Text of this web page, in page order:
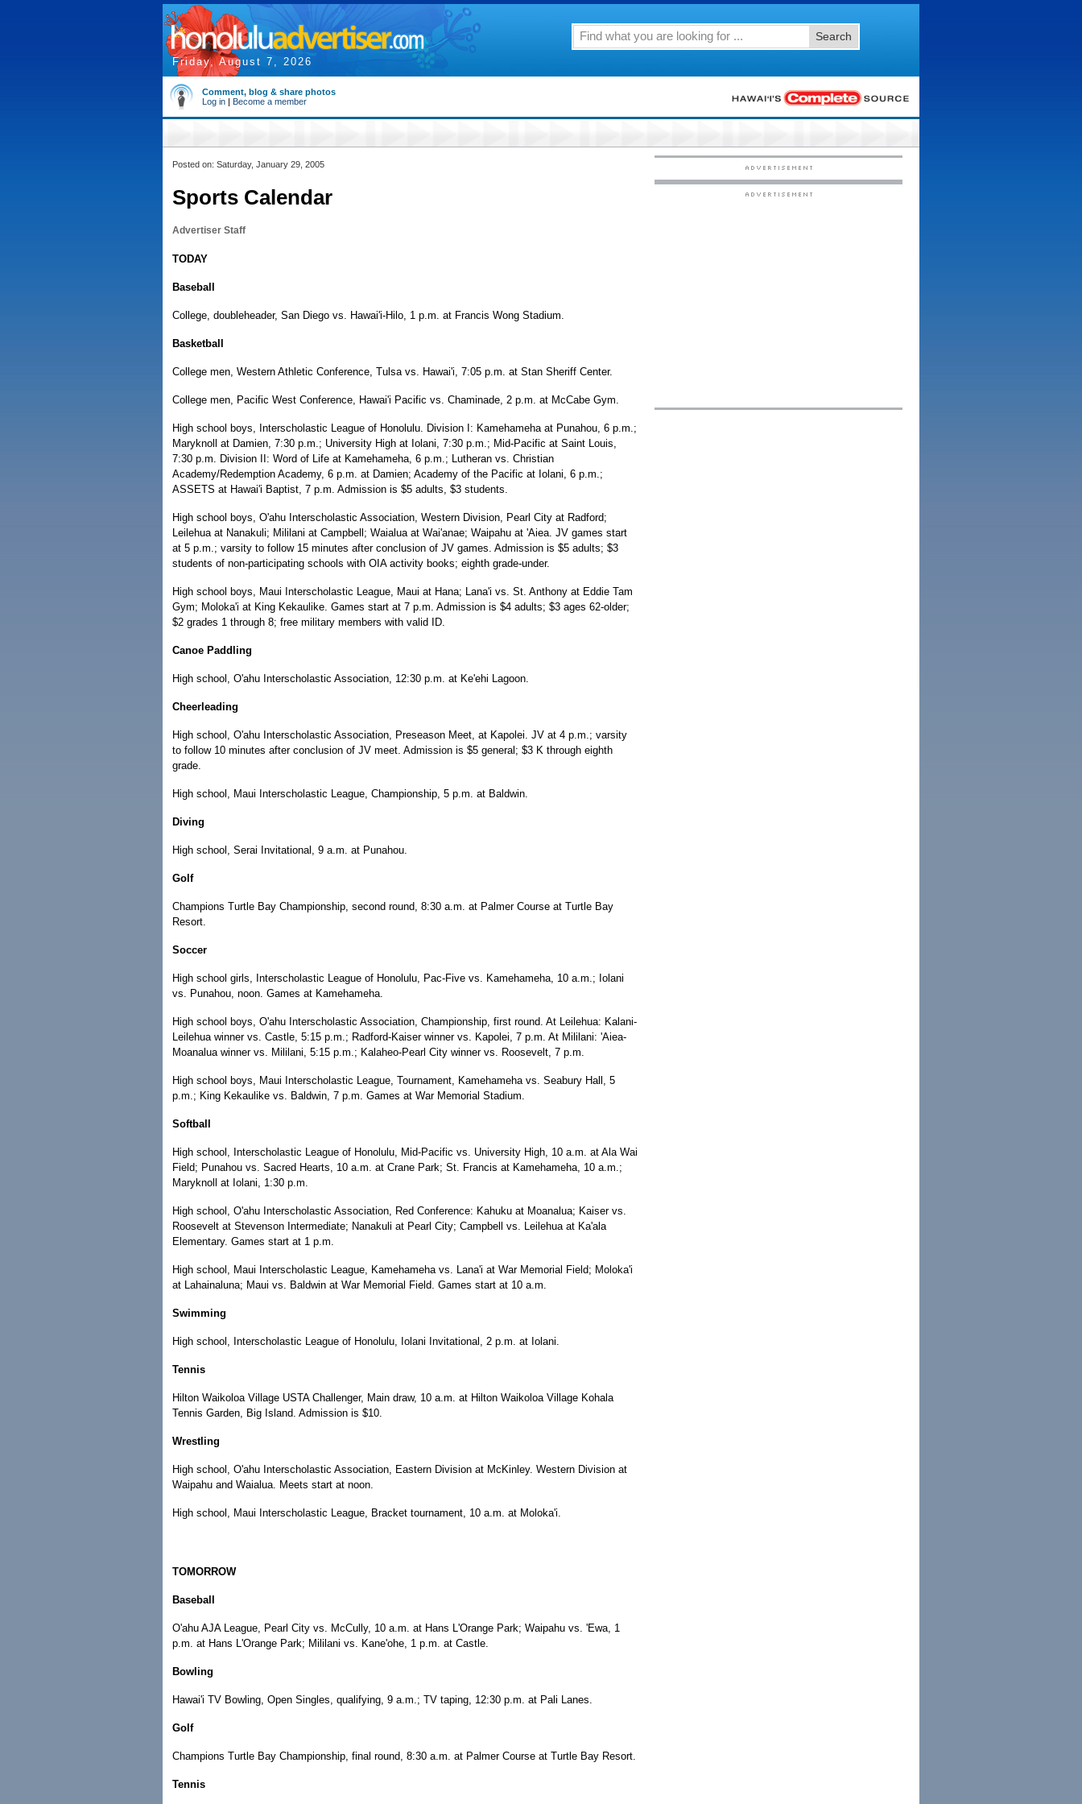
Friday, August 7, 2026
Search
Comment, blog & share photos
Log in | Become a member
Posted on: Saturday, January 29, 2005
Sports Calendar
Advertiser Staff
TODAY
Baseball
College, doubleheader, San Diego vs. Hawai'i-Hilo, 1 p.m. at Francis Wong Stadium.
Basketball
College men, Western Athletic Conference, Tulsa vs. Hawai'i, 7:05 p.m. at Stan Sheriff Center.
College men, Pacific West Conference, Hawai'i Pacific vs. Chaminade, 2 p.m. at McCabe Gym.
High school boys, Interscholastic League of Honolulu. Division I: Kamehameha at Punahou, 6 p.m.;
Maryknoll at Damien, 7:30 p.m.; University High at Iolani, 7:30 p.m.; Mid-Pacific at Saint Louis,
7:30 p.m. Division II: Word of Life at Kamehameha, 6 p.m.; Lutheran vs. Christian
Academy/Redemption Academy, 6 p.m. at Damien; Academy of the Pacific at Iolani, 6 p.m.;
ASSETS at Hawai'i Baptist, 7 p.m. Admission is $5 adults, $3 students.
High school boys, O'ahu Interscholastic Association, Western Division, Pearl City at Radford;
Leilehua at Nanakuli; Mililani at Campbell; Waialua at Wai'anae; Waipahu at 'Aiea. JV games start
at 5 p.m.; varsity to follow 15 minutes after conclusion of JV games. Admission is $5 adults; $3
students of non-participating schools with OIA activity books; eighth grade-under.
High school boys, Maui Interscholastic League, Maui at Hana; Lana'i vs. St. Anthony at Eddie Tam
Gym; Moloka'i at King Kekaulike. Games start at 7 p.m. Admission is $4 adults; $3 ages 62-older;
$2 grades 1 through 8; free military members with valid ID.
Canoe Paddling
High school, O'ahu Interscholastic Association, 12:30 p.m. at Ke'ehi Lagoon.
Cheerleading
High school, O'ahu Interscholastic Association, Preseason Meet, at Kapolei. JV at 4 p.m.; varsity
to follow 10 minutes after conclusion of JV meet. Admission is $5 general; $3 K through eighth
grade.
High school, Maui Interscholastic League, Championship, 5 p.m. at Baldwin.
Diving
High school, Serai Invitational, 9 a.m. at Punahou.
Golf
Champions Turtle Bay Championship, second round, 8:30 a.m. at Palmer Course at Turtle Bay
Resort.
Soccer
High school girls, Interscholastic League of Honolulu, Pac-Five vs. Kamehameha, 10 a.m.; Iolani
vs. Punahou, noon. Games at Kamehameha.
High school boys, O'ahu Interscholastic Association, Championship, first round. At Leilehua: Kalani-
Leilehua winner vs. Castle, 5:15 p.m.; Radford-Kaiser winner vs. Kapolei, 7 p.m. At Mililani: 'Aiea-
Moanalua winner vs. Mililani, 5:15 p.m.; Kalaheo-Pearl City winner vs. Roosevelt, 7 p.m.
High school boys, Maui Interscholastic League, Tournament, Kamehameha vs. Seabury Hall, 5
p.m.; King Kekaulike vs. Baldwin, 7 p.m. Games at War Memorial Stadium.
Softball
High school, Interscholastic League of Honolulu, Mid-Pacific vs. University High, 10 a.m. at Ala Wai
Field; Punahou vs. Sacred Hearts, 10 a.m. at Crane Park; St. Francis at Kamehameha, 10 a.m.;
Maryknoll at Iolani, 1:30 p.m.
High school, O'ahu Interscholastic Association, Red Conference: Kahuku at Moanalua; Kaiser vs.
Roosevelt at Stevenson Intermediate; Nanakuli at Pearl City; Campbell vs. Leilehua at Ka'ala
Elementary. Games start at 1 p.m.
High school, Maui Interscholastic League, Kamehameha vs. Lana'i at War Memorial Field; Moloka'i
at Lahainaluna; Maui vs. Baldwin at War Memorial Field. Games start at 10 a.m.
Swimming
High school, Interscholastic League of Honolulu, Iolani Invitational, 2 p.m. at Iolani.
Tennis
Hilton Waikoloa Village USTA Challenger, Main draw, 10 a.m. at Hilton Waikoloa Village Kohala
Tennis Garden, Big Island. Admission is $10.
Wrestling
High school, O'ahu Interscholastic Association, Eastern Division at McKinley. Western Division at
Waipahu and Waialua. Meets start at noon.
High school, Maui Interscholastic League, Bracket tournament, 10 a.m. at Moloka'i.
TOMORROW
Baseball
O'ahu AJA League, Pearl City vs. McCully, 10 a.m. at Hans L'Orange Park; Waipahu vs. 'Ewa, 1
p.m. at Hans L'Orange Park; Mililani vs. Kane'ohe, 1 p.m. at Castle.
Bowling
Hawai'i TV Bowling, Open Singles, qualifying, 9 a.m.; TV taping, 12:30 p.m. at Pali Lanes.
Golf
Champions Turtle Bay Championship, final round, 8:30 a.m. at Palmer Course at Turtle Bay Resort.
Tennis